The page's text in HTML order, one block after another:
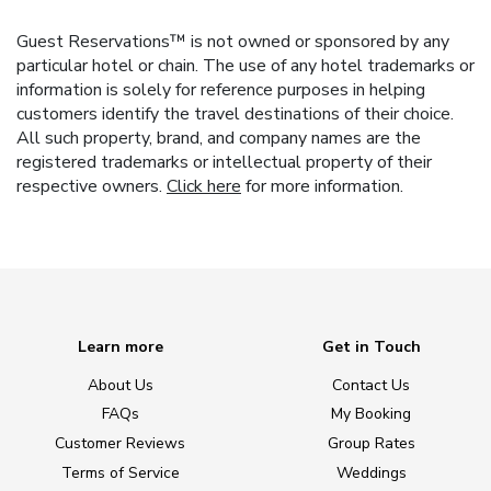
Guest Reservations™ is not owned or sponsored by any
particular hotel or chain. The use of any hotel trademarks or
information is solely for reference purposes in helping
customers identify the travel destinations of their choice.
All such property, brand, and company names are the
registered trademarks or intellectual property of their
respective owners. Click here for more information.
Learn more
About Us
FAQs
Customer Reviews
Terms of Service
Get in Touch
Contact Us
My Booking
Group Rates
Weddings